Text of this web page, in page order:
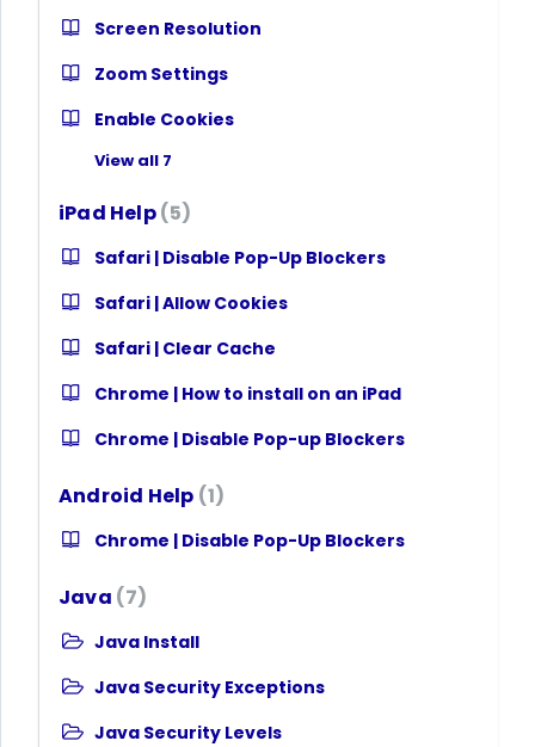
Screen Resolution
Zoom Settings
Enable Cookies
View all 7
iPad Help 5
Safari | Disable Pop-Up Blockers
Safari | Allow Cookies
Safari | Clear Cache
Chrome | How to install on an iPad
Chrome | Disable Pop-up Blockers
Android Help 1
Chrome | Disable Pop-Up Blockers
Java 7
Java Install
Java Security Exceptions
Java Security Levels